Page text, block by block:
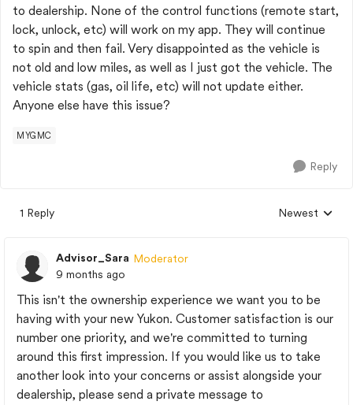
to dealership. None of the control functions (remote start,
lock, unlock, etc) will work on my app. They will continue
to spin and then fail. Very disappointed as the vehicle is
not old and low miles, as well as I just got the vehicle. The
vehicle stats (gas, oil life, etc) will not update either.
Anyone else have this issue?
MYGMC
Reply
1 Reply
Replies sorted
Newest
Advisor_Sara Moderator
9 months ago
This isn't the ownership experience we want you to be
having with your new Yukon. Customer satisfaction is our
number one priority, and we're committed to turning
around this first impression. If you would like us to take
another look into your concerns or assist alongside your
dealership, please send a private message to